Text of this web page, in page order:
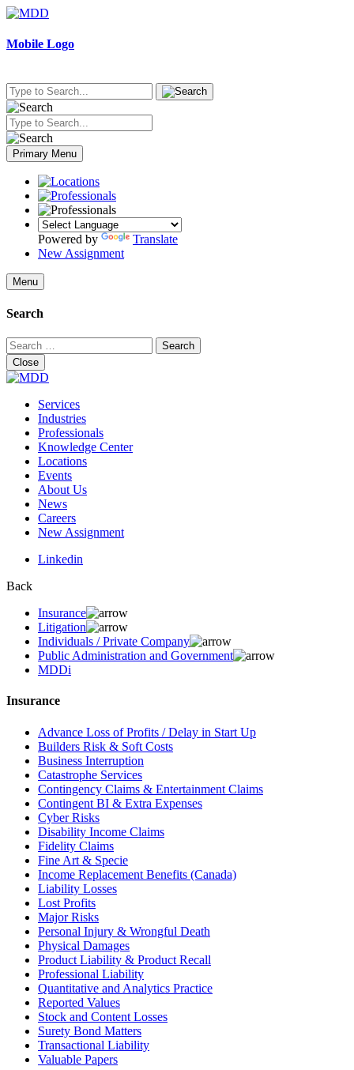
Skip
content
Mobile Logo
Primary Menu
Powered by
Translate
New Assignment
Menu
Search
Search
for:
Close
Services
Industries
Professionals
Knowledge Center
Locations
Events
About Us
News
Careers
New Assignment
Linkedin
Back
Insurance
Litigation
Individuals / Private Company
Public Administration and Government
MDDi
Insurance
Advance Loss of Profits / Delay in Start Up
Builders Risk & Soft Costs
Business Interruption
Catastrophe Services
Contingency Claims & Entertainment Claims
Contingent BI & Extra Expenses
Cyber Risks
Disability Income Claims
Fidelity Claims
Fine Art & Specie
Income Replacement Benefits (Canada)
Liability Losses
Lost Profits
Major Risks
Personal Injury & Wrongful Death
Physical Damages
Product Liability & Product Recall
Professional Liability
Quantitative and Analytics Practice
Reported Values
Stock and Content Losses
Surety Bond Matters
Transactional Liability
Valuable Papers